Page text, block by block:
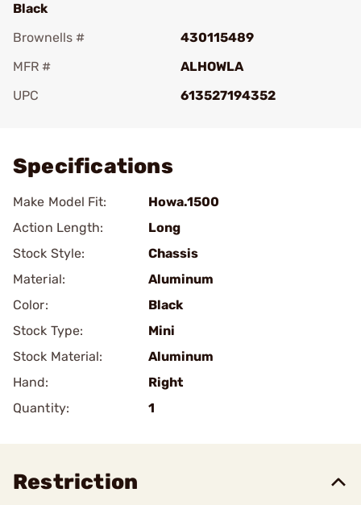
Black
Brownells #
430115489
MFR #
ALHOWLA
UPC
613527194352
Specifications
Make Model Fit:
Howa.1500
Action Length:
Long
Stock Style:
Chassis
Material:
Aluminum
Color:
Black
Stock Type:
Mini
Stock Material:
Aluminum
Hand:
Right
Quantity:
1
Restriction